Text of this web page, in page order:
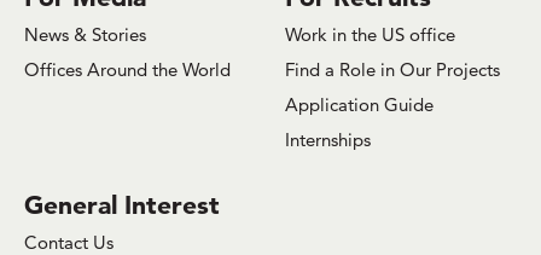
News & Stories
Offices Around the World
Work in the US office
Find a Role in Our Projects
Application Guide
Internships
General Interest
Contact Us